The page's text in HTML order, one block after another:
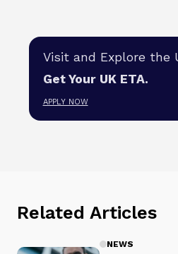
Visit and Explore the
Get Your UK ETA.
APPLY NOW
Related Articles
NEWS